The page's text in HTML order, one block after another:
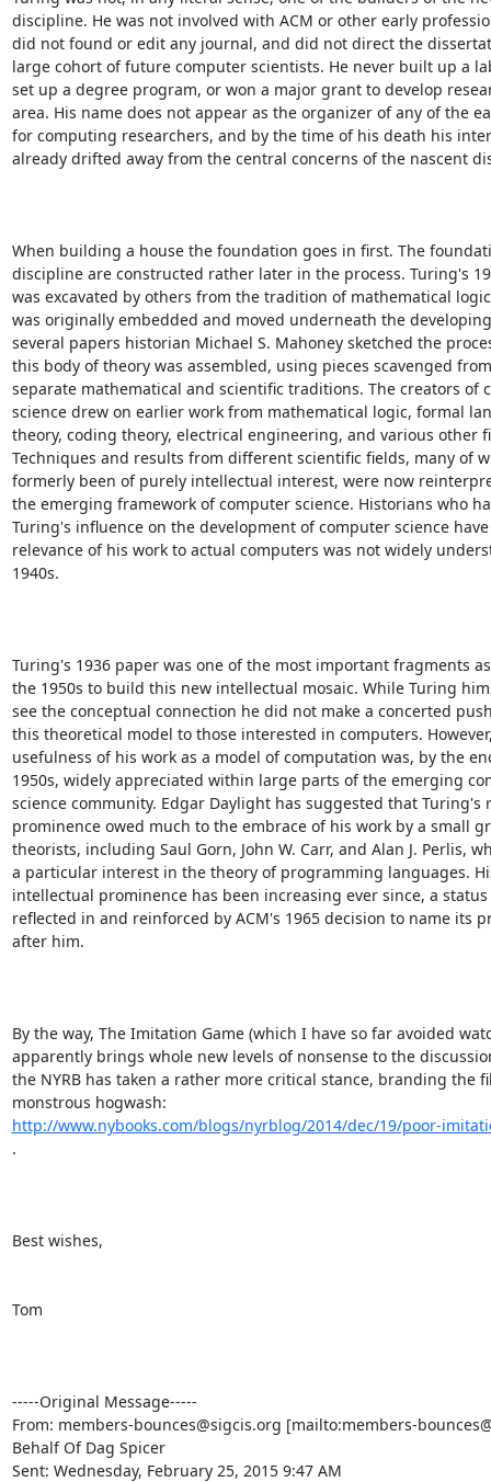
http://www.nybooks.com/blogs/nyrblog/2014/dec/19/poor-
.
Best wishes,
Tom
-----Original Message-----
From: members-bounces@sigcis.org [mailto:members-
Behalf Of Dag Spicer
Sent: Wednesday, February 25, 2015 9:47 AM